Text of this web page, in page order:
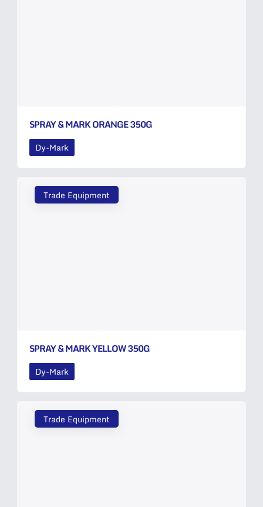
SPRAY & MARK ORANGE 350G
Dy-Mark
Trade Equipment
SPRAY & MARK YELLOW 350G
Dy-Mark
Trade Equipment